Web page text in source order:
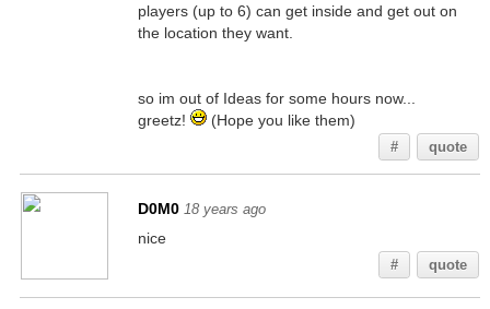
players (up to 6) can get inside and get out on
the location they want.
so im out of Ideas for some hours now...
greetz!
(Hope you like them)
# quote
D0M0 18 years ago
nice
# quote